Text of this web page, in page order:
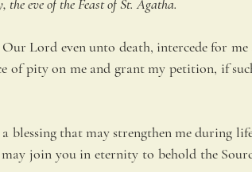
the eve of the Feast of St. Agatha.
Lord even unto death, intercede for me
of pity on me and grant my petition, if
blessing that may strengthen me during
join you in eternity to behold the